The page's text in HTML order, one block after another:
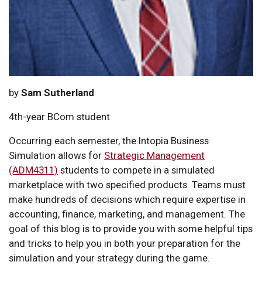
by Sam Sutherland
4th-year BCom student
Occurring each semester, the Intopia Business
Simulation allows for Strategic Management
(ADM4311) students to compete in a simulated
marketplace with two specified products. Teams must
make hundreds of decisions which require expertise in
accounting, finance, marketing, and management. The
goal of this blog is to provide you with some helpful tips
and tricks to help you in both your preparation for the
simulation and your strategy during the game.